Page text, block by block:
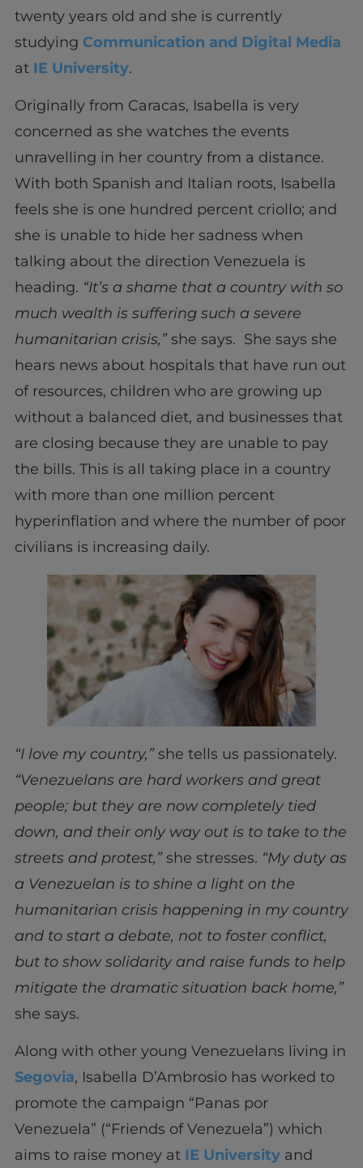
twenty years old and she is currently
studying Communication and Digital Media
at IE University.
Originally from Caracas, Isabella is very
concerned as she watches the events
unravelling in her country from a distance.
With both Spanish and Italian roots, Isabella
feels she is one hundred percent criollo; and
she is unable to hide her sadness when
talking about the direction Venezuela is
heading. “It’s a shame that a country with so
much wealth is suffering such a severe
humanitarian crisis,”she says. She says she
hears news about hospitals that have run out
of resources, children who are growing up
without a balanced diet, and businesses that
are closing because they are unable to pay
the bills. This is all taking place in a country
with more than one million percent
hyperinflation and where the number of poor
civilians is increasing daily.
“I love my country,”she tells us passionately.
“Venezuelans are hard workers and great
people; but they are now completely tied
down, and their only way out is to take to the
streets and protest,”she stresses. “My duty as
a Venezuelan is to shine a light on the
humanitarian crisis happening in my country
and to start a debate, not to foster conflict,
but to show solidarity and raise funds to help
mitigate the dramatic situation back home,”
she says.
Along with other young Venezuelans living in
Segovia, Isabella D’Ambrosio has worked to
promote the campaign “Panas por
Venezuela” (“Friends of Venezuela”) which
aims to raise money at IE Universityand